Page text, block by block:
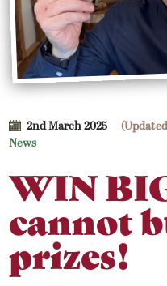
2nd March 2025
News
WIN
cannot
prizes!